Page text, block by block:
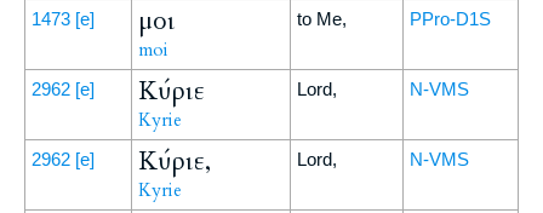
1473 [e] μοι
moi
to Me, PPro-D1S
2962 [e] Κύριε
Kyrie
Lord, N-VMS
2962 [e] Κύριε,
Kyrie
Lord, N-VMS